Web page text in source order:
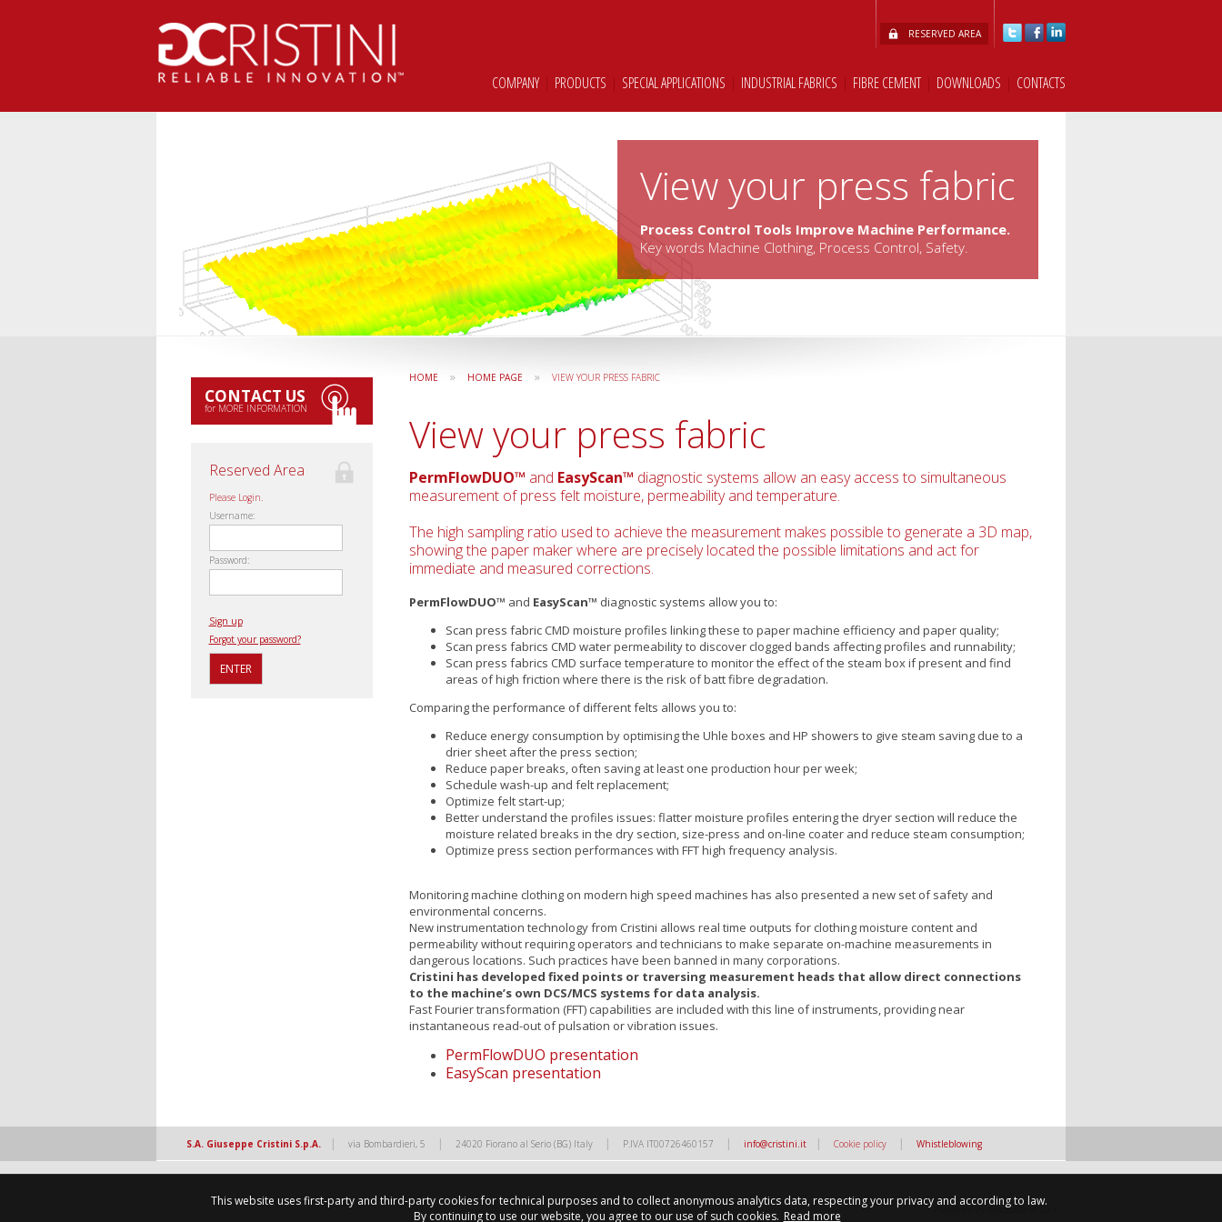
RESERVED AREA
COMPANY | PRODUCTS | SPECIAL APPLICATIONS | INDUSTRIAL FABRICS | FIBRE CEMENT | DOWNLOADS | CONTACTS
View your press fabric
Process Control Tools Improve Machine Performance.
Key words Machine Clothing, Process Control, Safety.
CONTACT US
for MORE INFORMATION
Reserved Area
Please Login.
Username:
Password:
Sign up
Forgot your password?
HOME » HOME PAGE » VIEW YOUR PRESS FABRIC
View your press fabric
PermFlowDUO™ and EasyScan™ diagnostic systems allow an easy access to simultaneous
measurement of press felt moisture, permeability and temperature.
The high sampling ratio used to achieve the measurement makes possible to generate a 3D map,
showing the paper maker where are precisely located the possible limitations and act for
immediate and measured corrections.
PermFlowDUO™ and EasyScan™ diagnostic systems allow you to:
Scan press fabric CMD moisture profiles linking these to paper machine efficiency and paper quality;
Scan press fabrics CMD water permeability to discover clogged bands affecting profiles and runnability;
Scan press fabrics CMD surface temperature to monitor the effect of the steam box if present and find
areas of high friction where there is the risk of batt fibre degradation.
Comparing the performance of different felts allows you to:
Reduce energy consumption by optimising the Uhle boxes and HP showers to give steam saving due to a
drier sheet after the press section;
Reduce paper breaks, often saving at least one production hour per week;
Schedule wash-up and felt replacement;
Optimize felt start-up;
Better understand the profiles issues: flatter moisture profiles entering the dryer section will reduce the
moisture related breaks in the dry section, size-press and on-line coater and reduce steam consumption;
Optimize press section performances with FFT high frequency analysis.
Monitoring machine clothing on modern high speed machines has also presented a new set of safety and
environmental concerns.
New instrumentation technology from Cristini allows real time outputs for clothing moisture content and
permeability without requiring operators and technicians to make separate on-machine measurements in
dangerous locations. Such practices have been banned in many corporations.
Cristini has developed fixed points or traversing measurement heads that allow direct connections
to the machine’s own DCS/MCS systems for data analysis.
Fast Fourier transformation (FFT) capabilities are included with this line of instruments, providing near
instantaneous read-out of pulsation or vibration issues.
PermFlowDUO presentation
EasyScan presentation
S.A. Giuseppe Cristini S.p.A. | via Bombardieri, 5 | 24020 Fiorano al Serio (BG) Italy | P.IVA IT00726460157 | info@cristini.it | Cookie policy | Whistleblowing
Powered by Sostanza ® S.r.l.
This website uses first-party and third-party cookies for technical purposes and to collect anonymous analytics data, respecting your privacy and according to law.
By continuing to use our website, you agree to our use of such cookies. Read more